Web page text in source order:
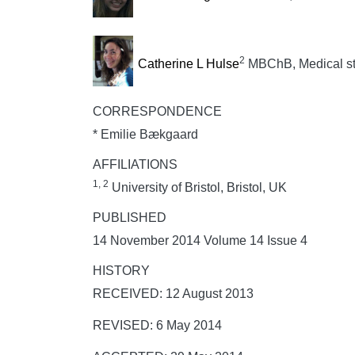
Catherine L Hulse2 MBChB, Medical
CORRESPONDENCE
* Emilie Bækgaard
AFFILIATIONS
1, 2 University of Bristol, Bristol, UK
PUBLISHED
14 November 2014 Volume 14 Issue 4
HISTORY
RECEIVED: 12 August 2013
REVISED: 6 May 2014